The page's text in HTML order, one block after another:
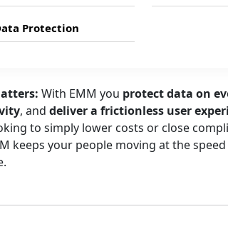
Protection
With EMM you protect data on
, and deliver a frictionless user
to simply lower costs or close
keeps your people moving at the